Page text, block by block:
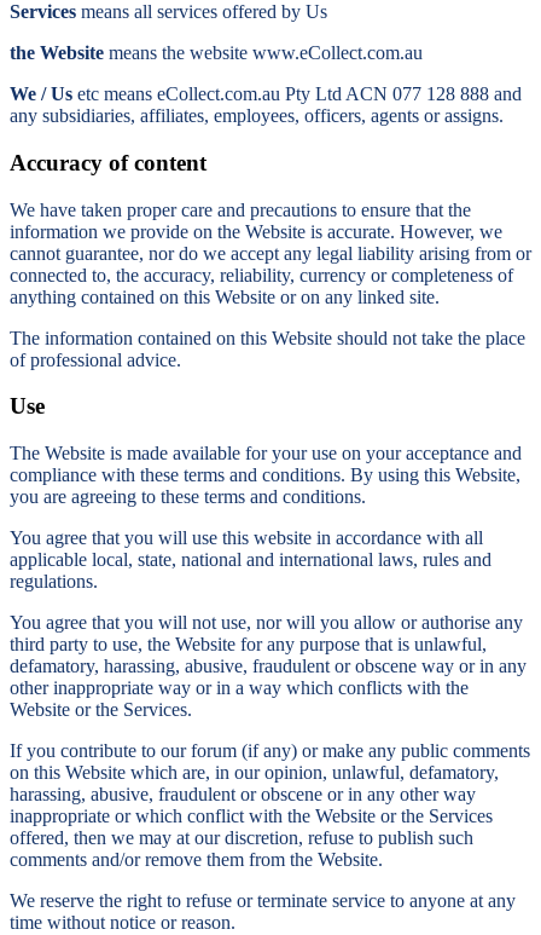
Services means all services offered by Us
the Website means the website www.eCollect.com.au
We / Us etc means eCollect.com.au Pty Ltd ACN 077 128 888 and
any subsidiaries, affiliates, employees, officers, agents or assigns.
Accuracy of content
We have taken proper care and precautions to ensure that the
information we provide on the Website is accurate. However, we
cannot guarantee, nor do we accept any legal liability arising from or
connected to, the accuracy, reliability, currency or completeness of
anything contained on this Website or on any linked site.
The information contained on this Website should not take the place
of professional advice.
Use
The Website is made available for your use on your acceptance and
compliance with these terms and conditions. By using this Website,
you are agreeing to these terms and conditions.
You agree that you will use this website in accordance with all
applicable local, state, national and international laws, rules and
regulations.
You agree that you will not use, nor will you allow or authorise any
third party to use, the Website for any purpose that is unlawful,
defamatory, harassing, abusive, fraudulent or obscene way or in any
other inappropriate way or in a way which conflicts with the
Website or the Services.
If you contribute to our forum (if any) or make any public comments
on this Website which are, in our opinion, unlawful, defamatory,
harassing, abusive, fraudulent or obscene or in any other way
inappropriate or which conflict with the Website or the Services
offered, then we may at our discretion, refuse to publish such
comments and/or remove them from the Website.
We reserve the right to refuse or terminate service to anyone at any
time without notice or reason.